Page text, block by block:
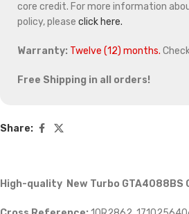
core credit. For more information
policy, please click here.
Warranty: Twelve (12) months.
Free Shipping in all orders!
Share:
High-quality New Turbo GTA4088BS